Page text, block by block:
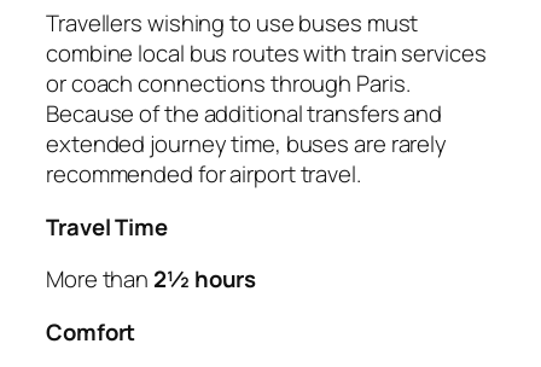
Travellers wishing to use buses must
combine local bus routes with train services
or coach connections through Paris.
Because of the additional transfers and
extended journey time, buses are rarely
recommended for airport travel.
Travel Time
More than 2½ hours
Comfort